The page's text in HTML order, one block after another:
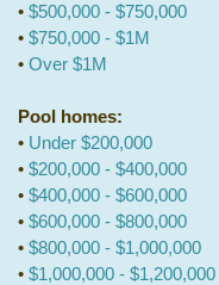
• $500,000 - $750,000
• $750,000 - $1M
• Over $1M
Pool homes:
• Under $200,000
• $200,000 - $400,000
• $400,000 - $600,000
• $600,000 - $800,000
• $800,000 - $1,000,000
• $1,000,000 - $1,200,000